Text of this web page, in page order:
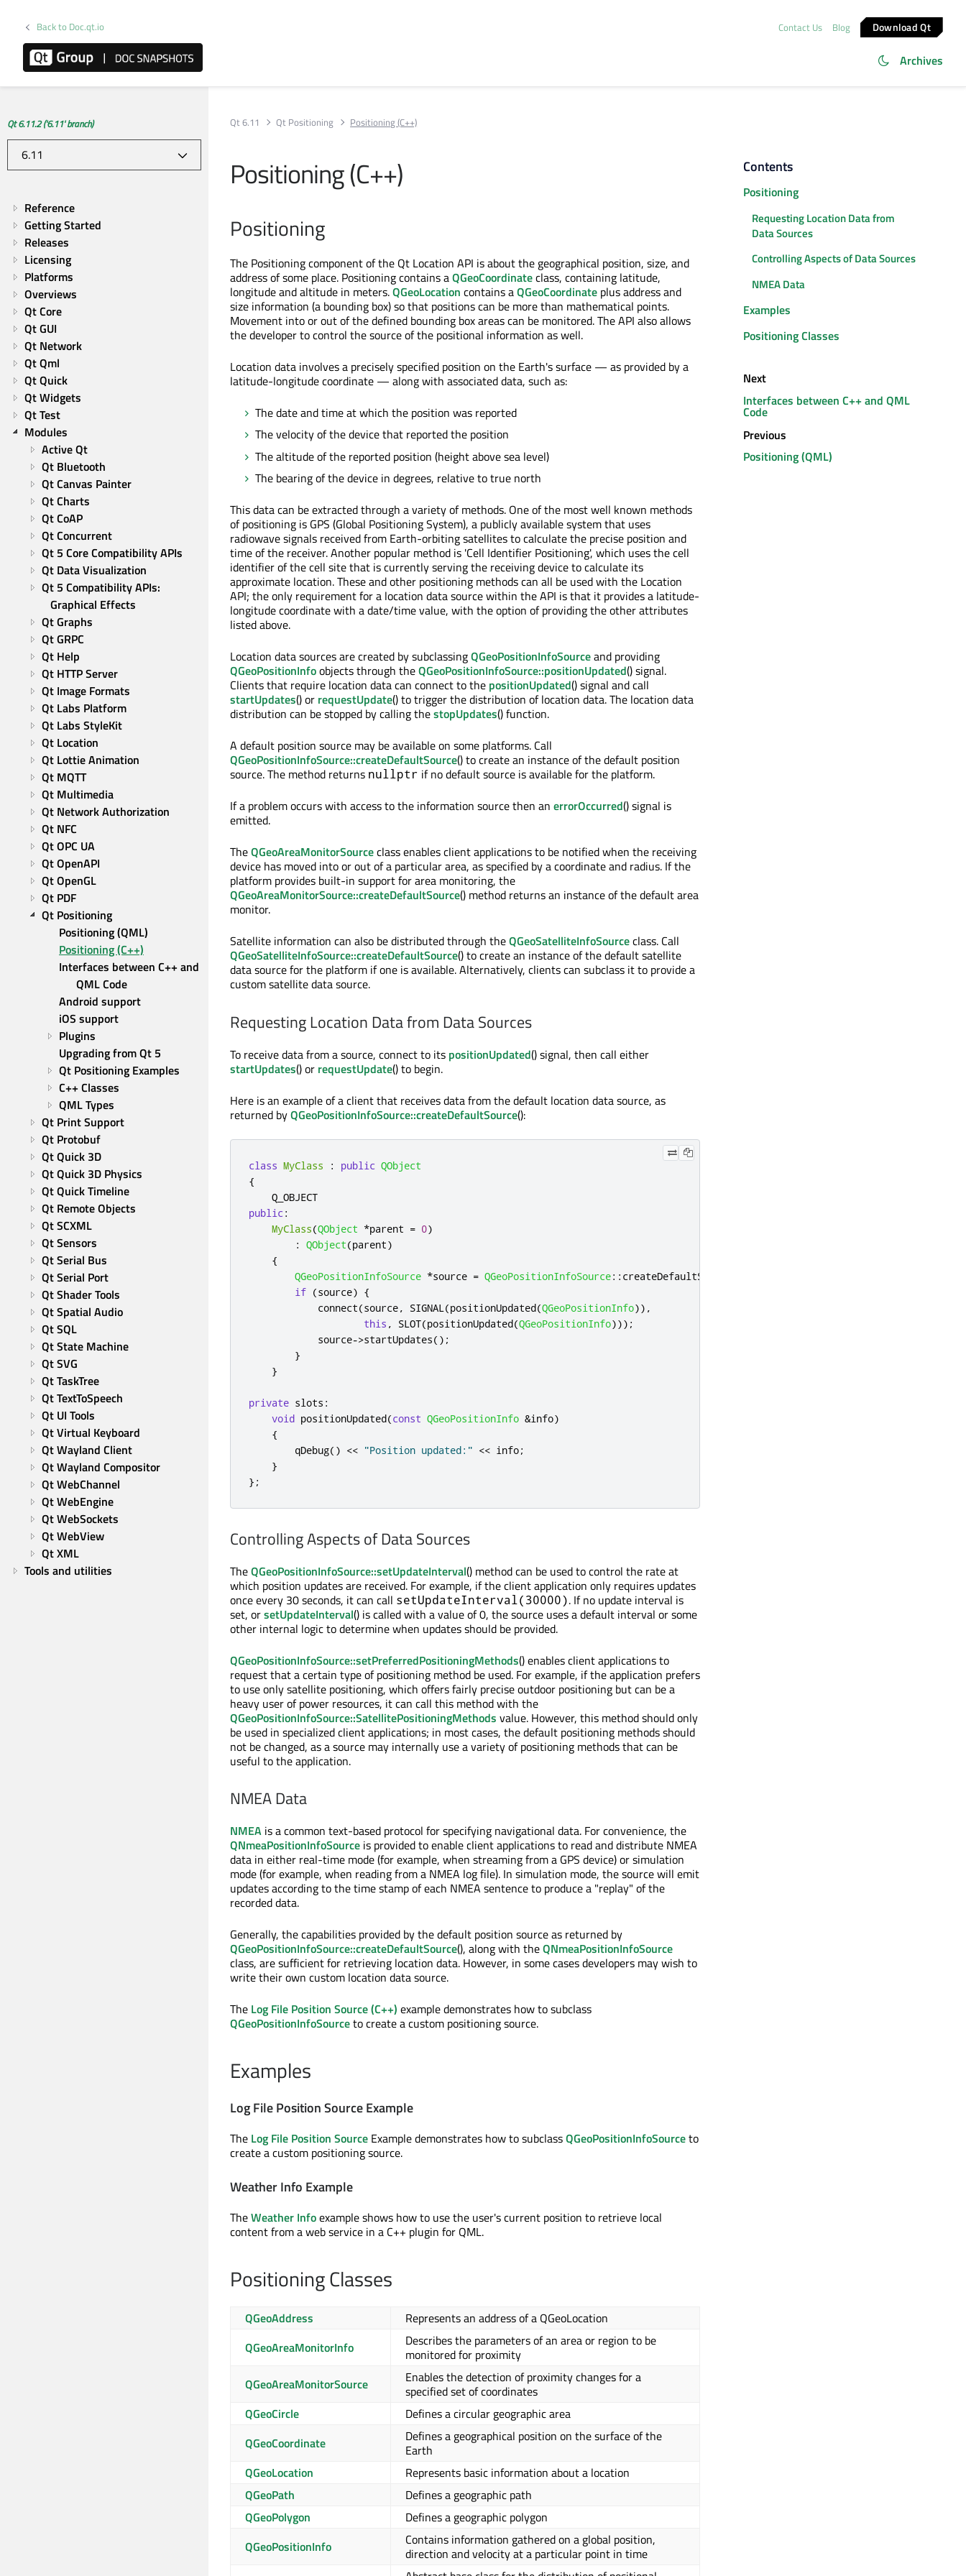
Back to Doc.qt.io Contact Us Blog Download Qt
Archives
Qt 6.11.2 ('6.11' branch)
Reference
Getting Started
Releases
Licensing
Platforms
Overviews
Qt Core
Qt GUI
Qt Network
Qt Qml
Qt Quick
Qt Widgets
Qt Test
Modules
Active Qt
Qt Bluetooth
Qt Canvas Painter
Qt Charts
Qt CoAP
Qt Concurrent
Qt 5 Core Compatibility APIs
Qt Data Visualization
Qt 5 Compatibility APIs:
Graphical Effects
Qt Graphs
Qt GRPC
Qt Help
Qt HTTP Server
Qt Image Formats
Qt Labs Platform
Qt Labs StyleKit
Qt Location
Qt Lottie Animation
Qt MQTT
Qt Multimedia
Qt Network Authorization
Qt NFC
Qt OPC UA
Qt OpenAPI
Qt OpenGL
Qt PDF
Qt Positioning
Positioning (QML)
Positioning (C++)
Interfaces between C++ and
QML Code
Android support
iOS support
Plugins
Upgrading from Qt 5
Qt Positioning Examples
C++ Classes
QML Types
Qt Print Support
Qt Protobuf
Qt Quick 3D
Qt Quick 3D Physics
Qt Quick Timeline
Qt Remote Objects
Qt SCXML
Qt Sensors
Qt Serial Bus
Qt Serial Port
Qt Shader Tools
Qt Spatial Audio
Qt SQL
Qt State Machine
Qt SVG
Qt TaskTree
Qt TextToSpeech
Qt UI Tools
Qt Virtual Keyboard
Qt Wayland Client
Qt Wayland Compositor
Qt WebChannel
Qt WebEngine
Qt WebSockets
Qt WebView
Qt XML
Tools and utilities
Qt 6.11 Qt Positioning Positioning (C++)
Positioning (C++)
Positioning
The Positioning component of the Qt Location API is about the geographical position, size, and
address of some place. Positioning contains aQGeoCoordinateclass, containing latitude,
longitude and altitude in meters.QGeoLocation contains aQGeoCoordinate plus address and
size information (a bounding box) so that positions can be more than mathematical points.
Movement into or out of the defined bounding box areas can be monitored. The API also allows
the developer to control the source of the positional information as well.
Location data involves a precisely specified position on the Earth's surface — as provided by a
latitude-longitude coordinate — along with associated data, such as:
The date and time at which the position was reported
The velocity of the device that reported the position
The altitude of the reported position (height above sea level)
The bearing of the device in degrees, relative to true north
This data can be extracted through a variety of methods. One of the most well known methods
of positioning is GPS (Global Positioning System), a publicly available system that uses
radiowave signals received from Earth-orbiting satellites to calculate the precise position and
time of the receiver. Another popular method is 'Cell Identifier Positioning', which uses the cell
identifier of the cell site that is currently serving the receiving device to calculate its
approximate location. These and other positioning methods can all be used with the Location
API; the only requirement for a location data source within the API is that it provides a latitude-
longitude coordinate with a date/time value, with the option of providing the other attributes
listed above.
Location data sources are created by subclassingQGeoPositionInfoSourceand providing
QGeoPositionInfoobjects through theQGeoPositionInfoSource::positionUpdated() signal.
Clients that require location data can connect to the positionUpdated() signal and call
startUpdates() or requestUpdate() to trigger the distribution of location data. The location data
distribution can be stopped by calling thestopUpdates() function.
A default position source may be available on some platforms. Call
QGeoPositionInfoSource::createDefaultSource() to create an instance of the default position
source. The method returns nullptr if no default source is available for the platform.
If a problem occurs with access to the information source then an errorOccurred() signal is
emitted.
TheQGeoAreaMonitorSourceclass enables client applications to be notified when the receiving
device has moved into or out of a particular area, as specified by a coordinate and radius. If the
platform provides built-in support for area monitoring, the
QGeoAreaMonitorSource::createDefaultSource() method returns an instance of the default area
monitor.
Satellite information can also be distributed through theQGeoSatelliteInfoSourceclass. Call
QGeoSatelliteInfoSource::createDefaultSource() to create an instance of the default satellite
data source for the platform if one is available. Alternatively, clients can subclass it to provide a
custom satellite data source.
Requesting Location Data from Data Sources
To receive data from a source, connect to its positionUpdated() signal, then call either
startUpdates() or requestUpdate() to begin.
Here is an example of a client that receives data from the default location data source, as
returned byQGeoPositionInfoSource::createDefaultSource():
class MyClass : public QObject
{
public :
MyClass(QObject *parent = 0)
: QObject(parent)
{
QGeoPositionInfoSource *source = QGeoPositionInfoSource:: createDefaultSource
if (source) {
            connect
(source, SIGNAL(positionUpdated(QGeoPositionInfo)) ,
this , SLOT(positionUpdated(QGeoPositionInfo)));
            source
->startUpdates();
}
}
private slots :
void positionUpdated(const QGeoPositionInfo &info)
{
qDebug() << "Position updated:" << info;
}
};
Controlling Aspects of Data Sources
TheQGeoPositionInfoSource::setUpdateInterval() method can be used to control the rate at
which position updates are received. For example, if the client application only requires updates
once every 30 seconds, it can call setUpdateInterval(30000). If no update interval is
set, orsetUpdateInterval() is called with a value of 0, the source uses a default interval or some
other internal logic to determine when updates should be provided.
QGeoPositionInfoSource::setPreferredPositioningMethods() enables client applications to
request that a certain type of positioning method be used. For example, if the application prefers
to use only satellite positioning, which offers fairly precise outdoor positioning but can be a
heavy user of power resources, it can call this method with the
QGeoPositionInfoSource::SatellitePositioningMethods value. However, this method should only
be used in specialized client applications; in most cases, the default positioning methods should
not be changed, as a source may internally use a variety of positioning methods that can be
useful to the application.
NMEA Data
NMEA is a common text-based protocol for specifying navigational data. For convenience, the
QNmeaPositionInfoSource is provided to enable client applications to read and distribute NMEA
data in either real-time mode (for example, when streaming from a GPS device) or simulation
mode (for example, when reading from a NMEA log file). In simulation mode, the source will emit
updates according to the time stamp of each NMEA sentence to produce a "replay" of the
recorded data.
Generally, the capabilities provided by the default position source as returned by
QGeoPositionInfoSource::createDefaultSource(), along with theQNmeaPositionInfoSource
class, are sufficient for retrieving location data. However, in some cases developers may wish to
write their own custom location data source.
The Log File Position Source (C++) example demonstrates how to subclass
QGeoPositionInfoSourceto create a custom positioning source.
Examples
Log File Position Source Example
The Log File Position Source Example demonstrates how to subclassQGeoPositionInfoSourceto
create a custom positioning source.
Weather Info Example
TheWeather Infoexample shows how to use the user's current position to retrieve local
content from a web service in a C++ plugin for QML.
Positioning Classes
QGeoAddress
Represents an address of a QGeoLocation
QGeoAreaMonitorInfo
Describes the parameters of an area or region to be
monitored for proximity
QGeoAreaMonitorSource
Enables the detection of proximity changes for a
specified set of coordinates
QGeoCircle
Defines a circular geographic area
QGeoCoordinate
Defines a geographical position on the surface of the
Earth
QGeoLocation
Represents basic information about a location
QGeoPath
Defines a geographic path
QGeoPolygon
Defines a geographic polygon
QGeoPositionInfo
Contains information gathered on a global position,
direction and velocity at a particular point in time
Contents
Positioning
Requesting Location Data from
Data Sources
Controlling Aspects of Data Sources
NMEA Data
Examples
Positioning Classes
Next
Interfaces between C++ and QML
Code
Previous
Positioning (QML)